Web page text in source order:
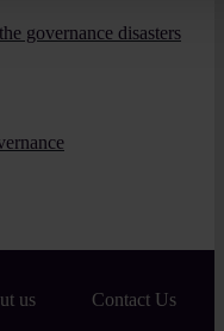
governance disasters
us Contact Us